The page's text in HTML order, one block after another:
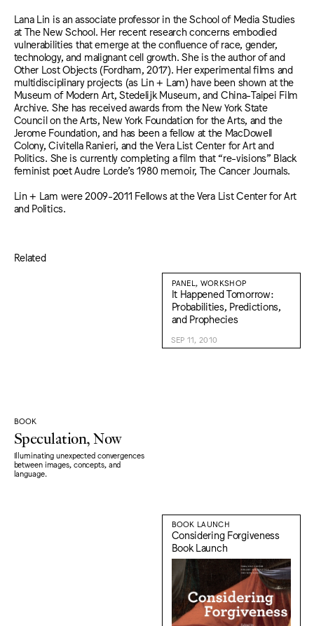
Lana Lin is an associate professor in the School of Media Studies
at The New School. Her recent research concerns embodied
vulnerabilities that emerge at the confluence of race, gender,
technology, and malignant cell growth. She is the author of and
Other Lost Objects (Fordham, 2017). Her experimental films and
multidisciplinary projects (as Lin + Lam) have been shown at the
Museum of Modern Art, Stedelijk Museum, and China-Taipei Film
Archive. She has received awards from the New York State
Council on the Arts, New York Foundation for the Arts, and the
Jerome Foundation, and has been a fellow at the MacDowell
Colony, Civitella Ranieri, and the Vera List Center for Art and
Politics. She is currently completing a film that “re-visions” Black
feminist poet Audre Lorde’s 1980 memoir, The Cancer Journals.
Lin + Lam were 2009-2011 Fellows at the Vera List Center for Art
and Politics.
Related
BOOK
Speculation, Now
Illuminating unexpected convergences
between images, concepts, and
language.
PANEL, WORKSHOP
It Happened Tomorrow:
Probabilities, Predictions,
and Prophecies
SEP 11, 2010
BOOK LAUNCH
Considering Forgiveness
Book Launch